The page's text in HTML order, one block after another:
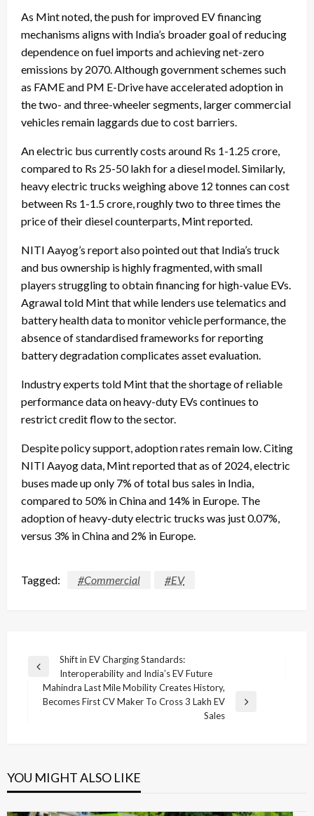
As Mint noted, the push for improved EV financing
mechanisms aligns with India’s broader goal of reducing
dependence on fuel imports and achieving net-zero
emissions by 2070. Although government schemes such
as FAME and PM E-Drive have accelerated adoption in
the two- and three-wheeler segments, larger commercial
vehicles remain laggards due to cost barriers.
An electric bus currently costs around Rs 1-1.25 crore,
compared to Rs 25-50 lakh for a diesel model. Similarly,
heavy electric trucks weighing above 12 tonnes can cost
between Rs 1-1.5 crore, roughly two to three times the
price of their diesel counterparts, Mint reported.
NITI Aayog’s report also pointed out that India’s truck
and bus ownership is highly fragmented, with small
players struggling to obtain financing for high-value EVs.
Agrawal told Mint that while lenders use telematics and
battery health data to monitor vehicle performance, the
absence of standardised frameworks for reporting
battery degradation complicates asset evaluation.
Industry experts told Mint that the shortage of reliable
performance data on heavy-duty EVs continues to
restrict credit flow to the sector.
Despite policy support, adoption rates remain low. Citing
NITI Aayog data, Mint reported that as of 2024, electric
buses made up only 7% of total bus sales in India,
compared to 50% in China and 14% in Europe. The
adoption of heavy-duty electric trucks was just 0.07%,
versus 3% in China and 2% in Europe.
Tagged: #Commercial #EV
Post
navigation
Previous
Post
Shift in EV Charging Standards:
Interoperability and India’s EV Future
Next
Mahindra Last Mile Mobility Creates History,
Becomes First CV Maker To Cross 3 Lakh EV
Sales
YOU MIGHT ALSO LIKE